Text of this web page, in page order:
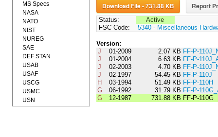
Download File - 731.88 KB Report
Status:
Active
FSC Code:
5340 - Miscellaneous
Version:
J
01-2009 2.07 KB FF-P-
J
01-2004 6.63 KB FF-P-
J
02-2003 4.70 KB FF-P-
J
02-1997 54.45 KB FF-P-110J
H
03-1994 51.49 KB FF-P-110H
G
06-1992 31.79 KB FF-P-
G
12-1987 731.88 KB FF-P-110G
MS Specs
NASA
NATO
NIST
NUREG
SAE
DEF STAN
USAB
USAF
USCG
USMC
USN